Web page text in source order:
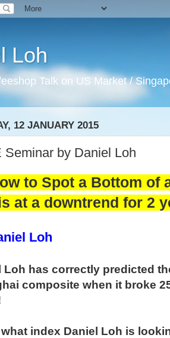
Loh
Talk on US Market /
12 JANUARY 2015
Seminar by Daniel Loh
to Spot a Bottom of
at a downtrend for 2
Loh
Loh has correctly predicted
composite when it broke
index Daniel Loh is